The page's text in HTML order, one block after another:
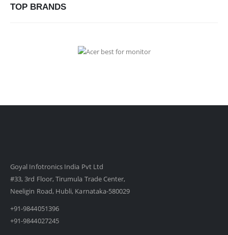
TOP BRANDS
Goyal Infotronics India Pvt Ltd
#33, 3rd Floor, Tirumula Trade Center,
Neeligin Road, Hubli, Karnataka-580029
+91-9844051396
+91-9844027245